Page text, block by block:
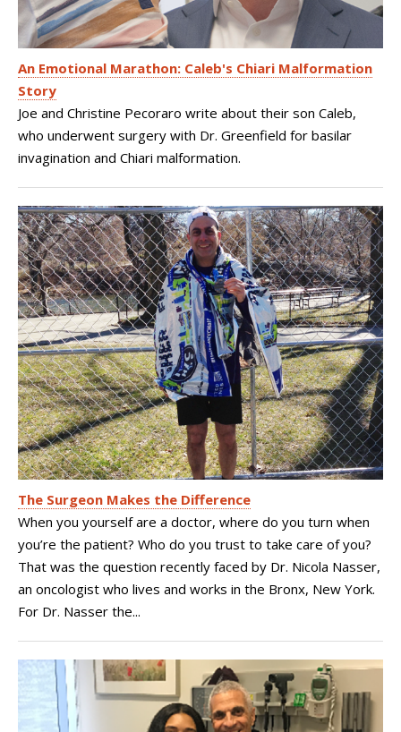
An Emotional Marathon: Caleb's Chiari Malformation
Story
Joe and Christine Pecoraro write about their son Caleb,
who underwent surgery with Dr. Greenfield for basilar
invagination and Chiari malformation.
The Surgeon Makes the Difference
When you yourself are a doctor, where do you turn when
you’re the patient? Who do you trust to take care of you?
That was the question recently faced by Dr. Nicola Nasser,
an oncologist who lives and works in the Bronx, New York.
For Dr. Nasser the...